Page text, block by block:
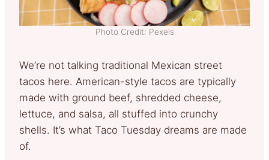
Photo Credit: Pexels
We’re not talking traditional Mexican street
tacos here. American-style tacos are typically
made with ground beef, shredded cheese,
lettuce, and salsa, all stuffed into crunchy
shells. It’s what Taco Tuesday dreams are made
of.